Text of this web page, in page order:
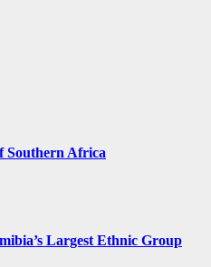
Southern Africa
Largest Ethnic Group